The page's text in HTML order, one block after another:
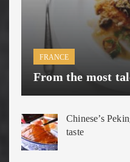
FRANCE
From the most
Chinese’s
taste